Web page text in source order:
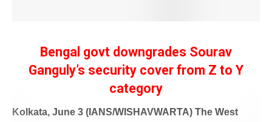
Bengal govt downgrades Sourav
Ganguly’s security cover from Z to Y
category
Kolkata, June 3 (IANS/WISHAVWARTA) The West